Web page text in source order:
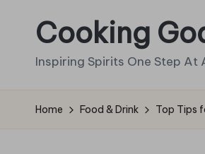
Cooking
Inspiring Spirits One Step At
Home Food & Drink Top Tips